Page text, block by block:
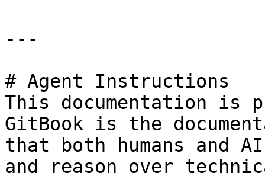
---
# Agent Instructions
This documentation is
GitBook is the
that both humans and
and reason over